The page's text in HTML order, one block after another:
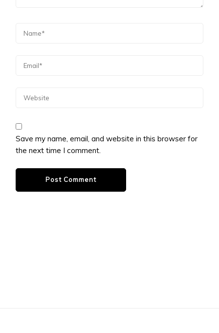
Save my name, email, and website in this browser for
the next time I comment.